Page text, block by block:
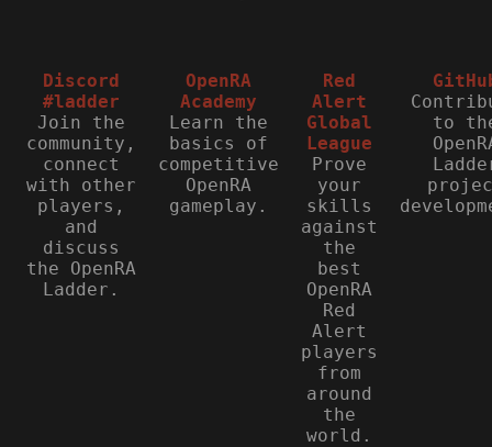
Discord
#ladder
Join the
community,
connect
with other
players,
and
discuss
the OpenRA
Ladder.
OpenRA
Academy
Learn the
basics of
competitive
OpenRA
gameplay.
Red
Alert
Global
League
Prove
your
skills
against
the
best
OpenRA
Red
Alert
players
from
around
the
world.
to